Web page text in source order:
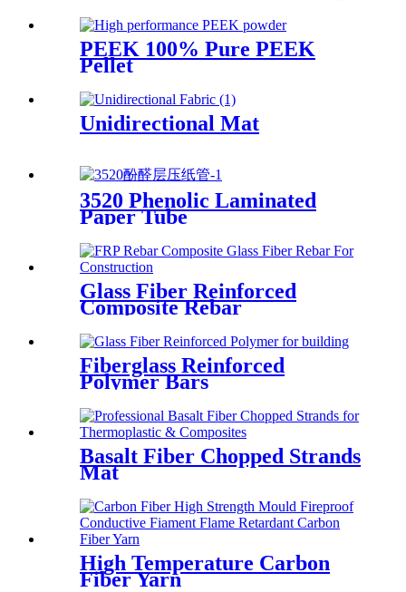
temperature resistance
PEEK 100% Pure PEEK
Pellet
Unidirectional Mat
3520 Phenolic Laminated
Paper Tube
Glass Fiber Reinforced
Composite Rebar
Fiberglass Reinforced
Polymer Bars
Basalt Fiber Chopped Strands
Mat
High Temperature Carbon
Fiber Yarn